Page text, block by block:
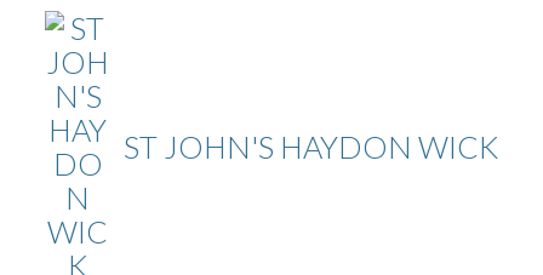
content
ST JOHN'S HAYDON WICK